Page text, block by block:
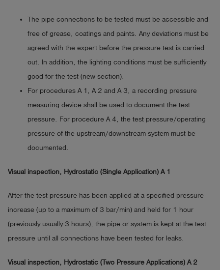
The pipe connections to be tested must be accessible and
free of grease, coatings and paints. Any deviations must be
agreed with the expert before the pressure test is carried
out. In addition, the lighting conditions must be sufficiently
good for the test (new section).
For procedures A 1, A 2 and A 3, a recording pressure
measuring device shall be used to document the test
pressure. For procedure A 4, the test pressure/operating
pressure of the upstream/downstream system must be
documented.
Visual inspection, Hydrostatic (Single Application) A 1
After the test pressure has been applied at a specified pressure
increase (up to a maximum of 3 bar/min) and held for 1 hour
(previously usually 3 hours), the pipe or system is kept at the test
pressure until all connections have been tested for leaks.
Visual inspection, Hydrostatic (Two Pressure Applications) A 2